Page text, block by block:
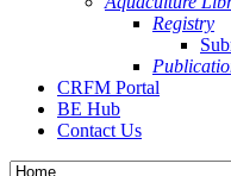
Registry
CRFM Portal
BE Hub
Contact Us